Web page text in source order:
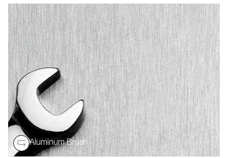
Aluminum Brush
A general purpose polished finish on an aluminum
substrate. The visible grit lines exhibit very little
reflectivity.